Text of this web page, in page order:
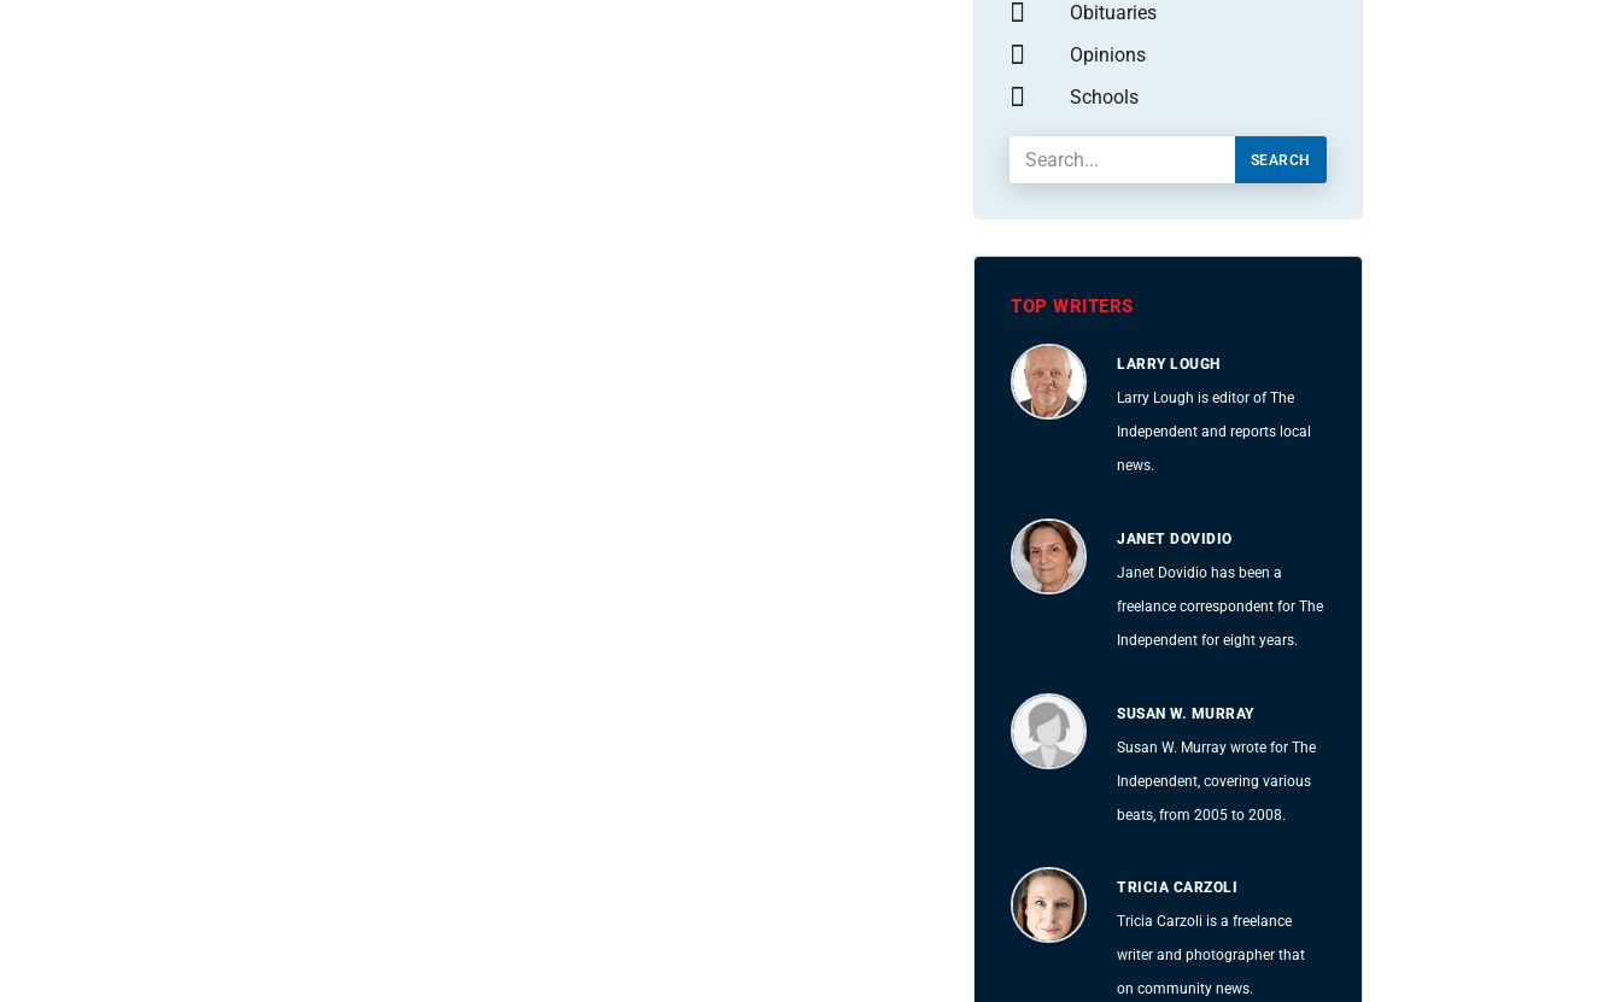
Obituaries
Opinions
Schools
SEARCH
TOP WRITERS
LARRY LOUGH
Larry Lough is editor of The
Independent and reports local
news.
JANET DOVIDIO
Janet Dovidio has been a
freelance correspondent for The
Independent for eight years.
SUSAN W. MURRAY
Susan W. Murray wrote for The
Independent, covering various
beats, from 2005 to 2008.
TRICIA CARZOLI
Tricia Carzoli is a freelance
writer and photographer that
on community news.